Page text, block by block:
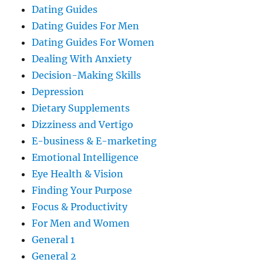
Dating Guides
Dating Guides For Men
Dating Guides For Women
Dealing With Anxiety
Decision-Making Skills
Depression
Dietary Supplements
Dizziness and Vertigo
E-business & E-marketing
Emotional Intelligence
Eye Health & Vision
Finding Your Purpose
Focus & Productivity
For Men and Women
General 1
General 2